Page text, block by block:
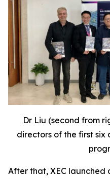
Dr Liu (second from
directors of the first
After that, XEC launched